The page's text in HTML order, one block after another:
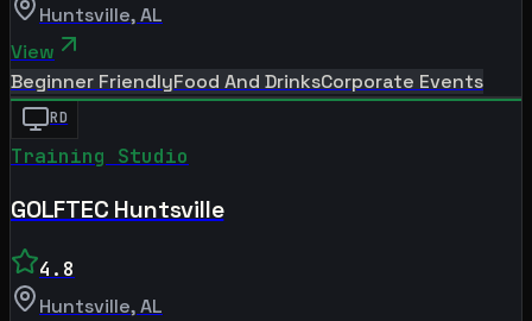
Huntsville,AL
View
Beginner FriendlyFood And DrinksCorporate Events
RD
Training Studio
GOLFTEC Huntsville
4.8
Huntsville,AL